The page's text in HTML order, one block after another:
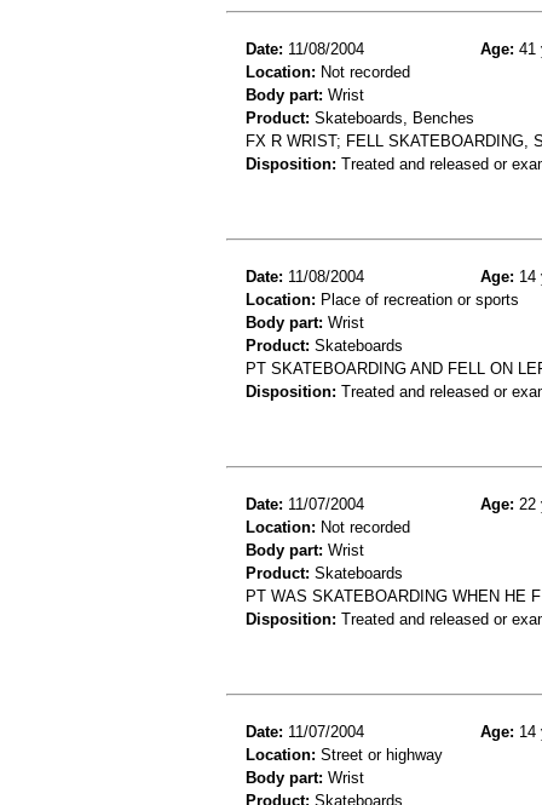
Date: 11/08/2004 Age: 41
Location: Not recorded
Body part: Wrist
Product: Skateboards, Benches
FX R WRIST; FELL SKATEBOARDING,
Disposition: Treated and released or
Date: 11/08/2004 Age: 14
Location: Place of recreation or sports
Body part: Wrist
Product: Skateboards
PT SKATEBOARDING AND FELL ON
Disposition: Treated and released or
Date: 11/07/2004 Age: 22
Location: Not recorded
Body part: Wrist
Product: Skateboards
PT WAS SKATEBOARDING WHEN HE
Disposition: Treated and released or
Date: 11/07/2004 Age: 14
Location: Street or highway
Body part: Wrist
Product: Skateboards